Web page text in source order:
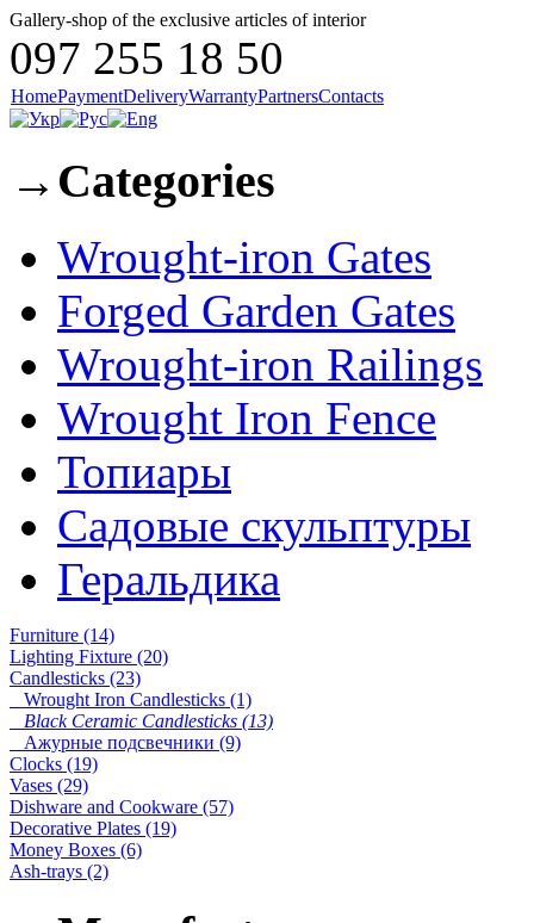
Gallery-shop of the exclusive articles of interior
097 255 18 50
HomePaymentDeliveryWarrantyPartnersContacts
→ Categories
Wrought-iron Gates
Forged Garden Gates
Wrought-iron Railings
Wrought Iron Fence
Топиары
Садовые скульптуры
Геральдика
Furniture (14)
Lighting Fixture (20)
Candlesticks (23)
Wrought Iron Candlesticks (1)
Black Ceramic Candlesticks (13)
Ажурные подсвечники (9)
Clocks (19)
Vases (29)
Dishware and Cookware (57)
Decorative Plates (19)
Money Boxes (6)
Ash-trays (2)